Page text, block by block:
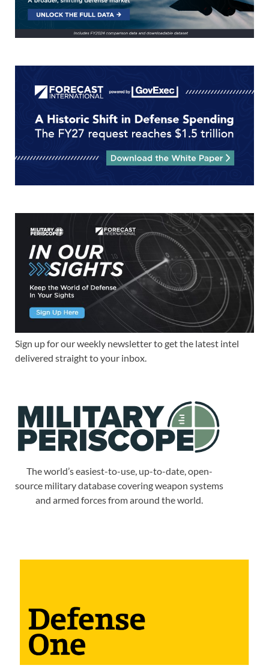
Sign up for our weekly newsletter to get the latest intel
delivered straight to your inbox.
The world’s easiest-to-use, up-to-date, open-
source military database covering weapon systems
and armed forces from around the world.